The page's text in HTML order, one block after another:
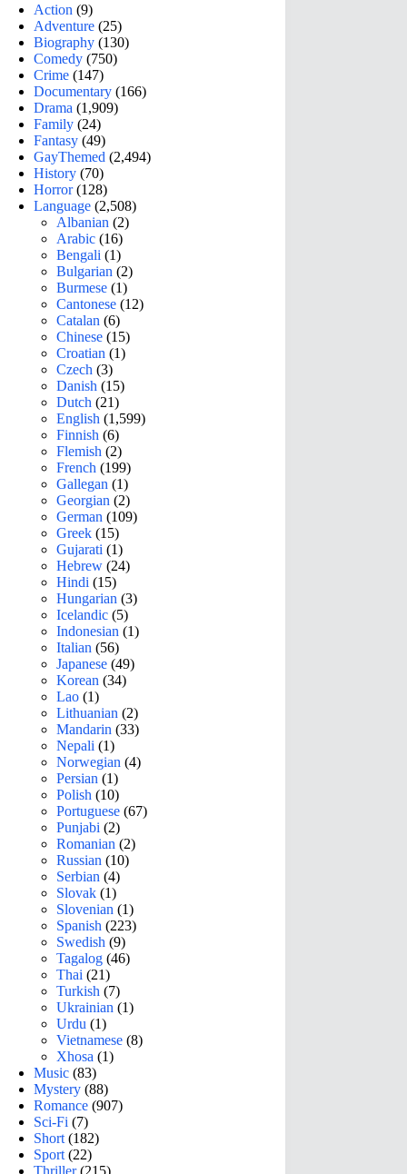
Action (9)
Adventure (25)
Biography (130)
Comedy (750)
Crime (147)
Documentary (166)
Drama (1,909)
Family (24)
Fantasy (49)
GayThemed (2,494)
History (70)
Horror(128)
Language (2,508)
Albanian (2)
Arabic (16)
Bengali (1)
Bulgarian (2)
Burmese (1)
Cantonese (12)
Catalan (6)
Chinese (15)
Croatian (1)
Czech (3)
Danish (15)
Dutch (21)
English (1,599)
Finnish (6)
Flemish (2)
French (199)
Gallegan (1)
Georgian (2)
German (109)
Greek (15)
Gujarati (1)
Hebrew (24)
Hindi (15)
Hungarian (3)
Icelandic (5)
Indonesian (1)
Italian (56)
Japanese (49)
Korean (34)
Lao (1)
Lithuanian (2)
Mandarin (33)
Nepali (1)
Norwegian (4)
Persian (1)
Polish (10)
Portuguese (67)
Punjabi (2)
Romanian (2)
Russian (10)
Serbian (4)
Slovak (1)
Slovenian (1)
Spanish (223)
Swedish (9)
Tagalog (46)
Thai (21)
Turkish (7)
Ukrainian (1)
Urdu (1)
Vietnamese (8)
Xhosa (1)
Music (83)
Mystery (88)
Romance (907)
Sci-Fi (7)
Short (182)
Sport (22)
Thriller(215)